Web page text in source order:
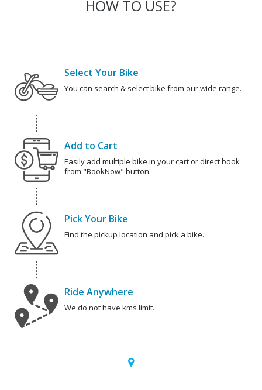
HOW TO USE?
Select Your Bike
You can search & select bike from our wide range.
Add to Cart
Easily add multiple bike in your cart or direct book
from "BookNow" button.
Pick Your Bike
Find the pickup location and pick a bike.
Ride Anywhere
We do not have kms limit.